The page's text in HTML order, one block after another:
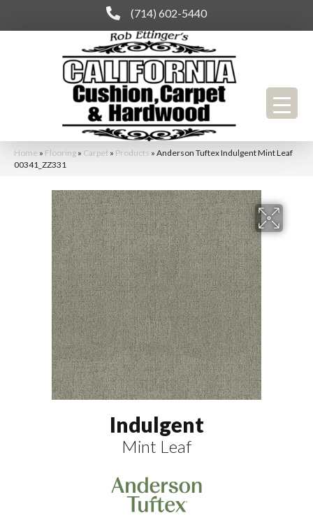
(714) 602-5440
Home » Flooring » Carpet » Products » Anderson Tuftex Indulgent Mint Leaf
00341_ZZ331
Indulgent
Mint Leaf